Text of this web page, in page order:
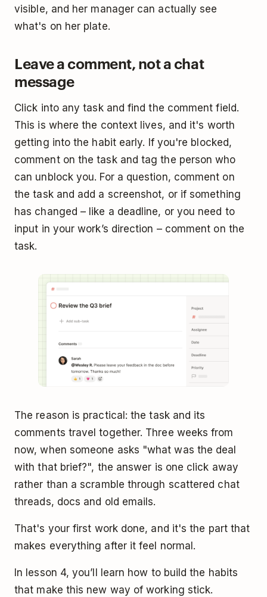
visible, and her manager can actually see
what's on her plate.
Leave a comment, not a chat
message
Click into any task and find the comment field.
This is where the context lives, and it's worth
getting into the habit early. If you're blocked,
comment on the task and tag the person who
can unblock you. For a question, comment on
the task and add a screenshot, or if something
has changed – like a deadline, or you need to
input in your work’s direction – comment on the
task.
The reason is practical: the task and its
comments travel together. Three weeks from
now, when someone asks "what was the deal
with that brief?", the answer is one click away
rather than a scramble through scattered chat
threads, docs and old emails.
That's your first work done, and it's the part that
makes everything after it feel normal.
In lesson 4, you’ll learn how to build the habits
that make this new way of working stick.